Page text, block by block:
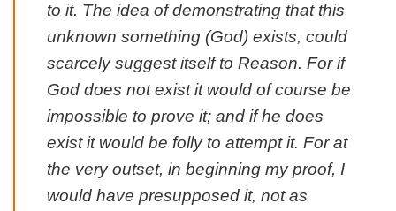
to it. The idea of demonstrating that this
unknown something (God) exists, could
scarcely suggest itself to Reason. For if
God does not exist it would of course be
impossible to prove it; and if he does
exist it would be folly to attempt it. For at
the very outset, in beginning my proof, I
would have presupposed it, not as